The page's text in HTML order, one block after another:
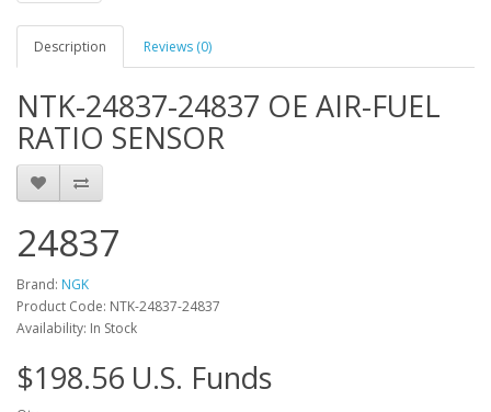
Description Reviews (0)
NTK-24837-24837 OE AIR-FUEL
RATIO SENSOR
24837
Brand: NGK
Product Code: NTK-24837-24837
Availability: In Stock
$198.56 U.S. Funds